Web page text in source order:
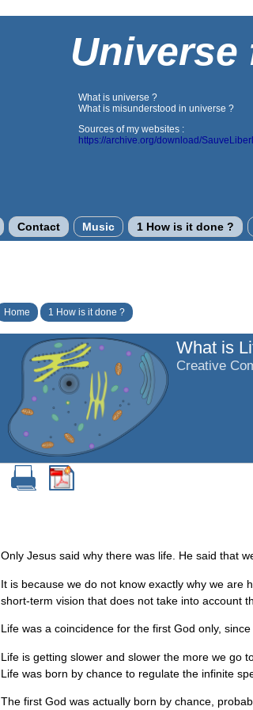
What is universe ?
What is misunderstood in universe ?
Sources of my websites :
https://archive.org/download/
Contact Music 1 How is it done ?
Home 1 How is it done ?
What is
Creative
Only Jesus said why there was life. He said that
It is because we do not know exactly why we are
short-term vision that does not take into account
Life was a coincidence for the first God only,
Life is getting slower and slower the more we go
Life was born by chance to regulate the infinite
The first God was actually born by chance,